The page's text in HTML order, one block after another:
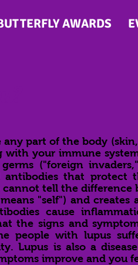
AWARDS
any part of the body
with your immune
("foreign
antibodies that protect
tell the difference
"self") and creates
cause
the signs and
people with lupus
Lupus is also a
improve and you